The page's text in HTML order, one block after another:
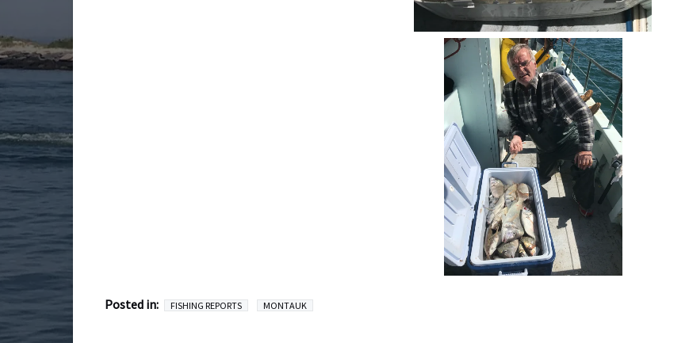
Posted in: FISHING REPORTS MONTAUK